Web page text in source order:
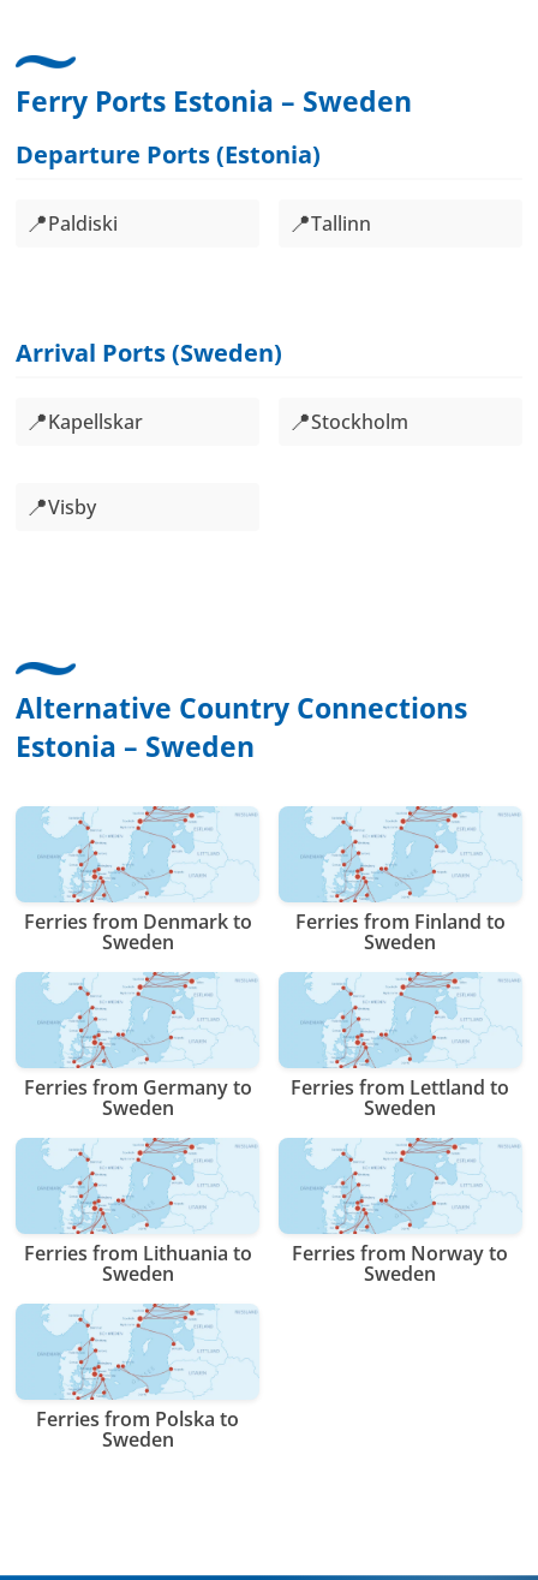
Ferry Ports Estonia – Sweden
Departure Ports (Estonia)
📍Paldiski 📍Tallinn
Arrival Ports (Sweden)
📍Kapellskar 📍Stockholm
📍Visby
Alternative Country Connections
Estonia – Sweden
Ferries from Denmark to
Sweden
Ferries from Finland to
Sweden
Ferries from Germany to
Sweden
Ferries from Lettland to
Sweden
Ferries from Lithuania to
Sweden
Ferries from Norway to
Sweden
Ferries from Polska to
Sweden